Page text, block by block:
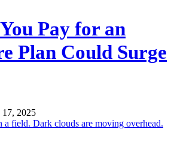
Pay for an
Plan Could Surge
17, 2025